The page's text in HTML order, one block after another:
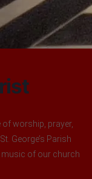
worship, prayer,
George’s Parish
music of our church